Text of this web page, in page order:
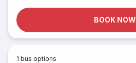
BOOK NOW
1 bus options